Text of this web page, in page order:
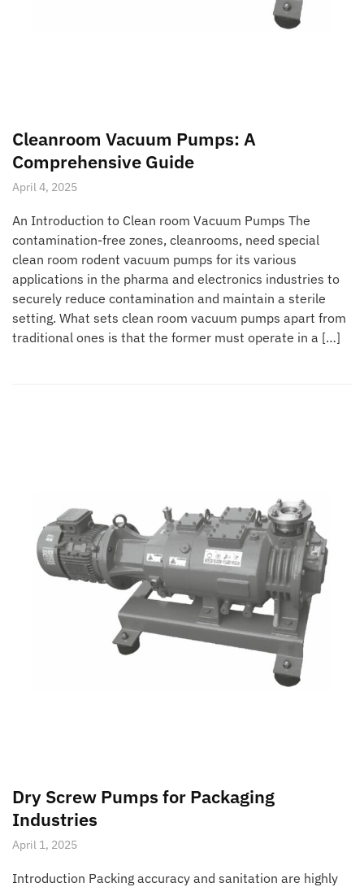
Cleanroom Vacuum Pumps: A
Comprehensive Guide
April 4, 2025
An Introduction to Clean room Vacuum Pumps The
contamination-free zones, cleanrooms, need special
clean room rodent vacuum pumps for its various
applications in the pharma and electronics industries to
securely reduce contamination and maintain a sterile
setting. What sets clean room vacuum pumps apart from
traditional ones is that the former must operate in a […]
Dry Screw Pumps for Packaging
Industries
April 1, 2025
Introduction Packing accuracy and sanitation are highly